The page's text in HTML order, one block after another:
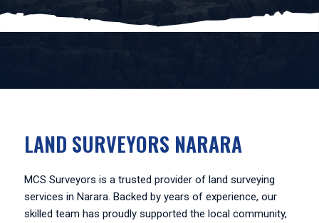
LAND SURVEYORS NARARA
MCS Surveyors is a trusted provider of land surveying
services in Narara. Backed by years of experience, our
skilled team has proudly supported the local community,